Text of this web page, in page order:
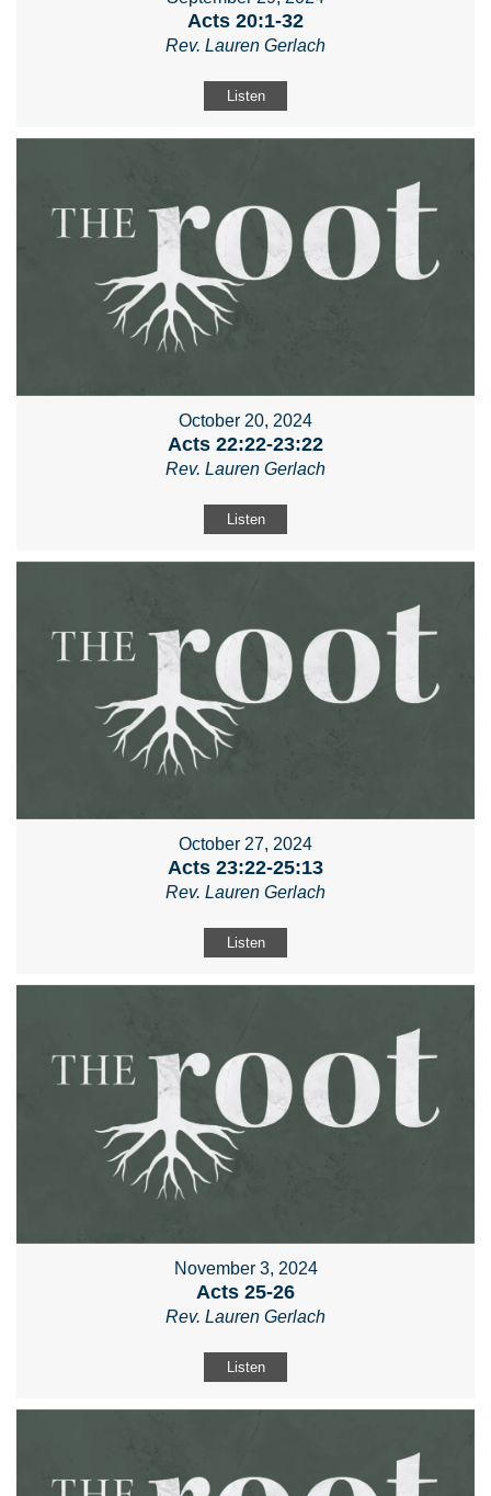
Acts 20:1-32
Rev. Lauren Gerlach
Listen
October 20, 2024
Acts 22:22-23:22
Rev. Lauren Gerlach
Listen
October 27, 2024
Acts 23:22-25:13
Rev. Lauren Gerlach
Listen
November 3, 2024
Acts 25-26
Rev. Lauren Gerlach
Listen